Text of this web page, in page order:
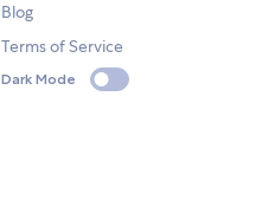
Blog
Terms of Service
Dark Mode